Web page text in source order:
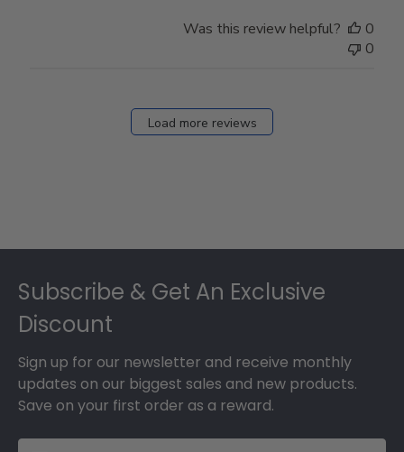
Was this review helpful?
0
0
Load more reviews
Subscribe & Get An Exclusive
Discount
Sign up for our newsletter and receive monthly
updates on our biggest sales and new products.
Save on your first order as a reward.